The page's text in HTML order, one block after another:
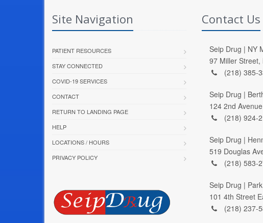
Site Navigation
PATIENT RESOURCES
STAY CONNECTED
COVID-19 SERVICES
CONTACT
RETURN TO LANDING PAGE
HELP
LOCATIONS / HOURS
PRIVACY POLICY
Contact Us
Seip Drug | NY
97 Miller Street,
(218) 385-
Seip Drug |
124 2nd
(218) 924-
Seip Drug |
519 Douglas
(218) 583-
Seip Drug |
101 4th Street
(218) 237-